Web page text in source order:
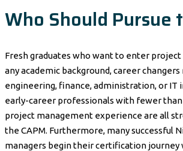
Who Should Pursue
Fresh graduates who want to enter
any academic background, career
engineering, finance, administration, or IT
early-career professionals with fewer
project management experience are all
the CAPM. Furthermore, many successful
managers begin their certification journey